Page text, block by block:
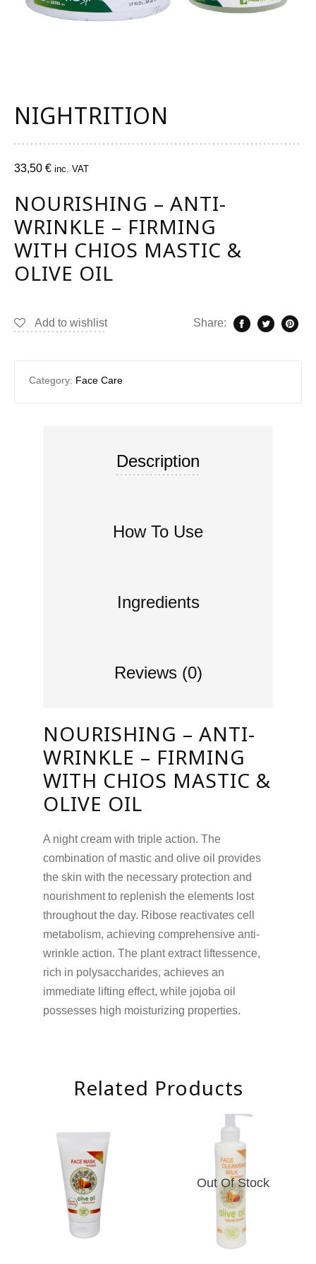
NIGHTRITION
33,50 € inc. VAT
NOURISHING – ANTI-
WRINKLE – FIRMING
WITH CHIOS MASTIC &
OLIVE OIL
Share:
Add to wishlist
Category: Face Care
Description
How To Use
Ingredients
Reviews (0)
NOURISHING – ANTI-
WRINKLE – FIRMING
WITH CHIOS MASTIC &
OLIVE OIL
A night cream with triple action. The
combination of mastic and olive oil provides
the skin with the necessary protection and
nourishment to replenish the elements lost
throughout the day. Ribose reactivates cell
metabolism, achieving comprehensive anti-
wrinkle action. The plant extract liftessence,
rich in polysaccharides, achieves an
immediate lifting effect, while jojoba oil
possesses high moisturizing properties.
Related Products
Out Of Stock